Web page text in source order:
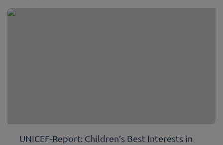
UNICEF-Report: Children’s Best Interests in